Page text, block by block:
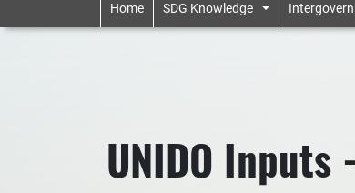
Primary
Home SDG Knowledge
UNIDO Inputs